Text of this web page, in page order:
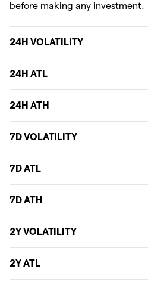
before making any investment.
24H VOLATILITY
24H ATL
24H ATH
7D VOLATILITY
7D ATL
7D ATH
2Y VOLATILITY
2Y ATL